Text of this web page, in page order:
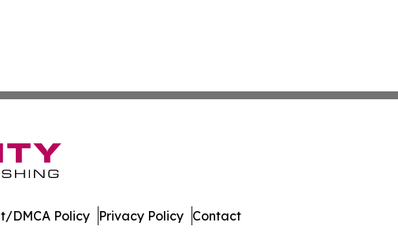
DMCA Policy Privacy Policy Contact